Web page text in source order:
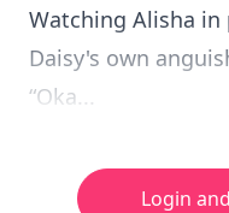
Watching Alisha
Daisy's own
“Oka...
Login